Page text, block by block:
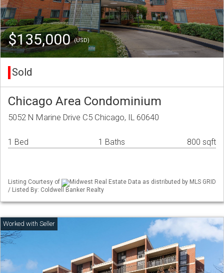
$135,000(USD)
Sold
Chicago Area Condominium
5052 N Marine Drive C5 Chicago, IL 60640
1 Bed 1 Baths 800 sqft
Listing Courtesy of
Midwest Real Estate Data as distributed by MLS GRID
/ Listed By: Coldwell Banker Realty